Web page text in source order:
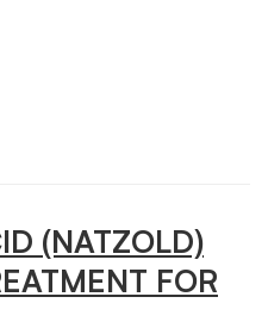
(NATZOLD)
FOR